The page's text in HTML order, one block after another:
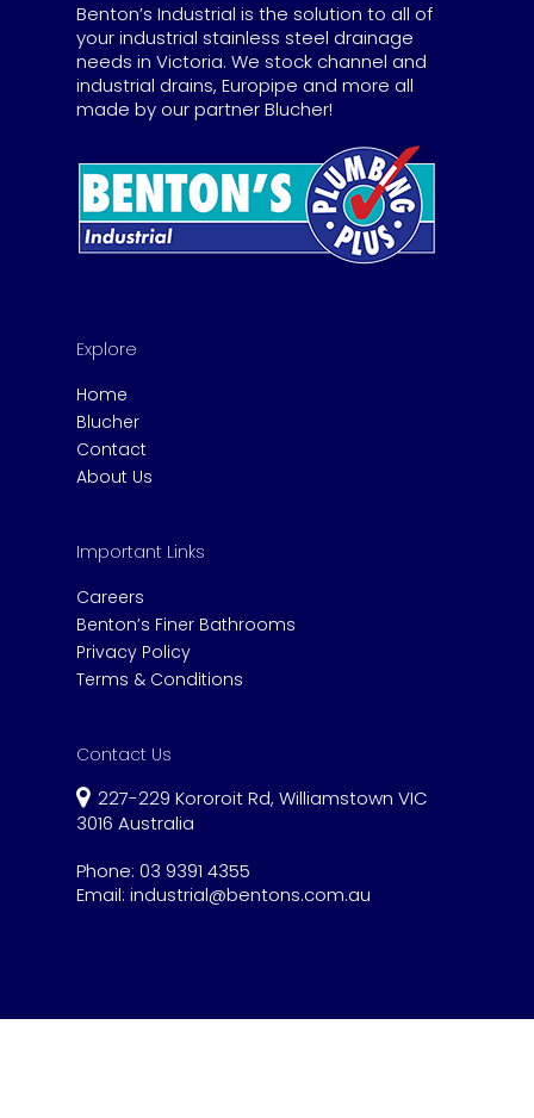
Benton’s Industrial is the solution to all of
your industrial stainless steel drainage
needs in Victoria. We stock channel and
industrial drains, Europipe and more all
made by our partner Blucher!
Explore
Home
Blucher
Contact
About Us
Important Links
Careers
Benton’s Finer Bathrooms
Privacy Policy
Terms & Conditions
Contact Us
227-229 Kororoit Rd, Williamstown VIC
3016 Australia
Phone: 03 9391 4355
Email: industrial@bentons.com.au